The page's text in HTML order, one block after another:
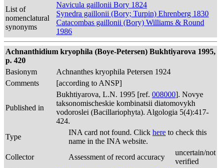
List of
nomenclatural
synonyms
Navicula gaillonii Bory 1824
Synedra gaillonii (Bory; Turpin) Ehrenberg 1830
Catacombas gaillonii (Bory) Williams & Round
1986
Achnanthidium kryophila (Boye-Petersen) Bukhtiyarova 1995,
p. 420
Basionym
Achnanthes kryophila Petersen 1924
Comments
[according to ANSP]
Published in
Bukhtiyarova, L.N. 1995 [ref. 008000]. Novye
taksonomischeskie kombinatsii diatomovykh
vodoroslei (Bacillariophyta). Algologia 5(4):417-
424.
Type
INA card not found. Click here to check this
name in the INA website.
Collector
Assessment of record accuracy
uncertain/not
verified